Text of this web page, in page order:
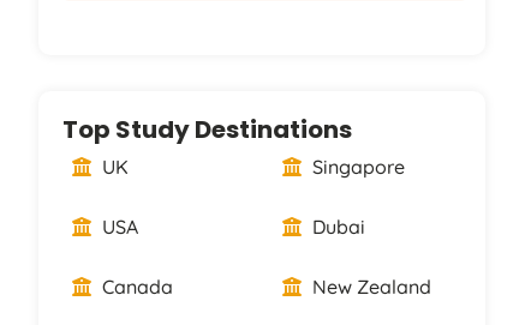
Top Study Destinations
UK Singapore